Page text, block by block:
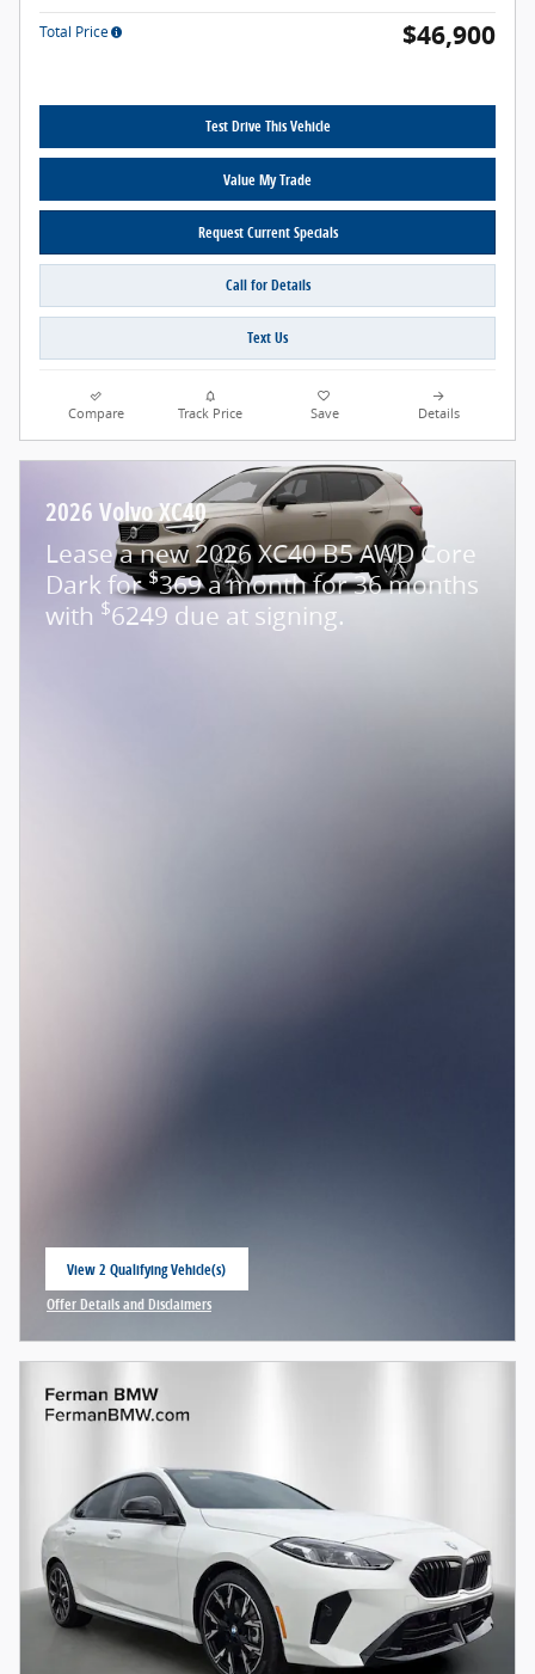
Total Price $46,900
Test Drive This Vehicle
Value My Trade
Request Current Specials
Call for Details
Text Us
Compare Track Price Save Details
2026 Volvo XC40
Lease a new 2026 XC40 B5 AWD Core
Dark for$369 a month for 36 months
with $6249 due at signing.
View 2 Qualifying Vehicle(s)
open in same tab
Offer Details and Disclaimers
Open Incentive Modal